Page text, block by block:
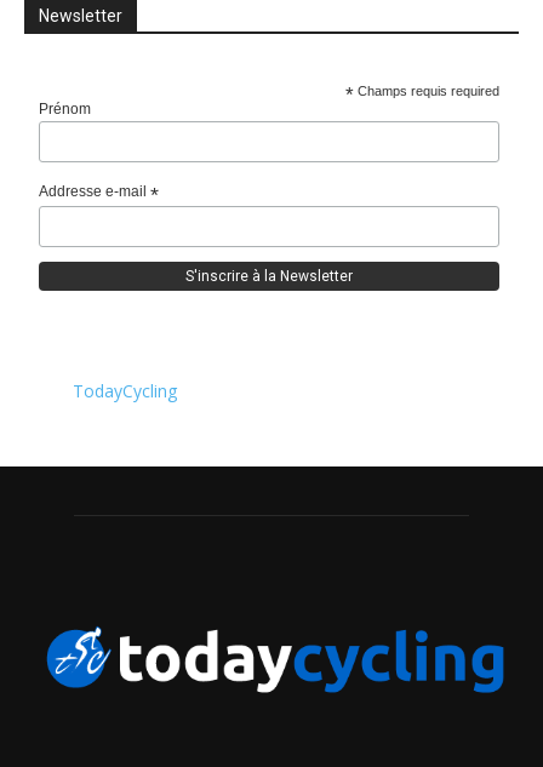
Newsletter
* Champs requis required
Prénom
Addresse e-mail*
TodayCycling